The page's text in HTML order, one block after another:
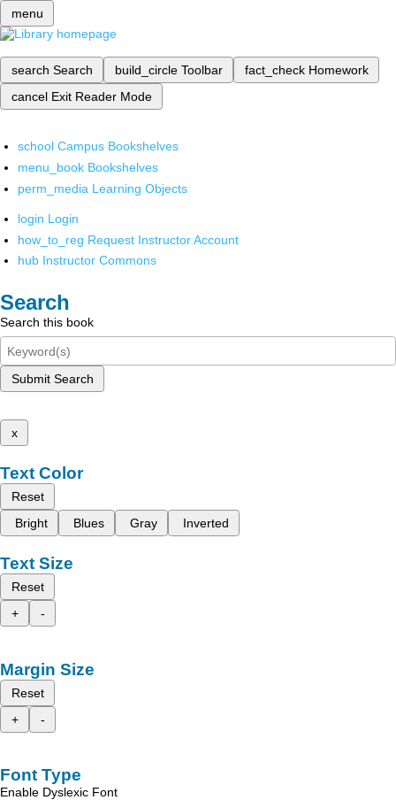
menu
search Search build_circle Toolbar fact_check Homework
cancel Exit Reader Mode
school Campus Bookshelves
menu_book Bookshelves
perm_media Learning Objects
login Login
how_to_reg Request Instructor Account
hub Instructor Commons
Search
Search this book
Submit Search
x
Text Color
Reset
Bright
Blues Gray Inverted
Text Size
Reset
+
-
Margin Size
Reset
+
-
Font Type
Enable Dyslexic Font